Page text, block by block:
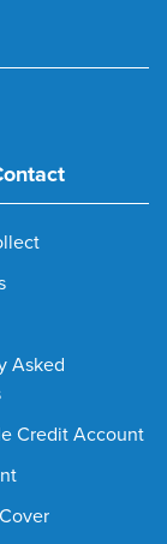
Asked
Credit Account